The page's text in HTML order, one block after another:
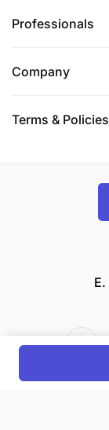
Professionals
Company
Terms & Policies
E.